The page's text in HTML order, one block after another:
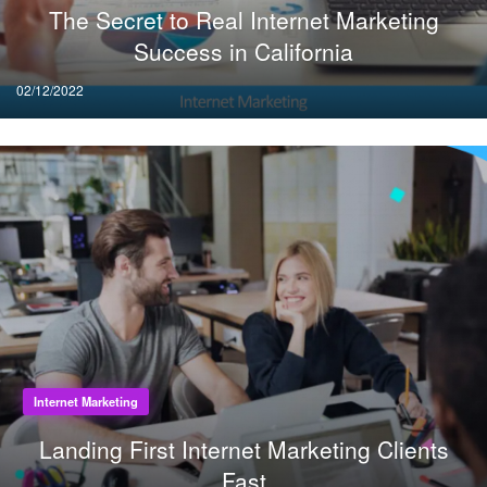
The Secret to Real Internet Marketing
Success in California
Posted
on
02/12/2022
Internet Marketing
Landing First Internet Marketing Clients